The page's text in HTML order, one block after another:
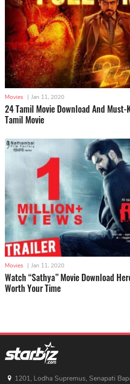
Movies | Jan 11, 2020
24 Tamil Movie Download And
Tamil Movie
Movies | Jan 11, 2020
Watch “Sathya” Movie Download
Worth Your Time
1201, Lodha Supremus, Senapati